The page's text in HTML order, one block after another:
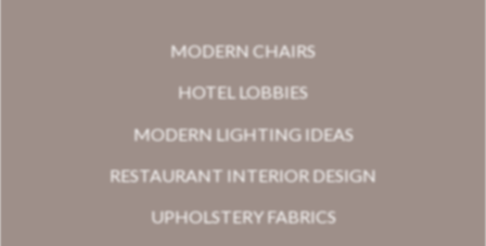
MODERN CHAIRS
HOTEL LOBBIES
MODERN LIGHTING IDEAS
RESTAURANT INTERIOR DESIGN
UPHOLSTERY FABRICS